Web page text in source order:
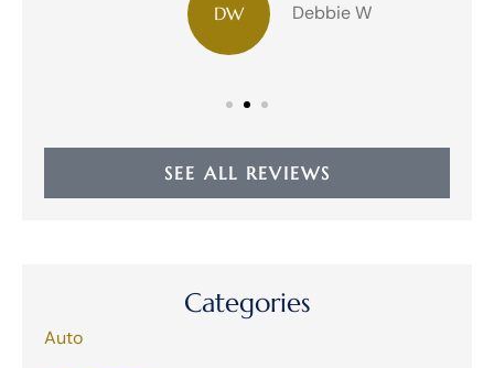
DW Debbie W
SEE ALL REVIEWS
Categories
Auto